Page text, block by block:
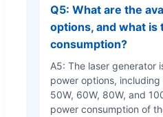
Q5: What are the
options, and what is
consumption?
A5: The laser generator
power options, including
50W, 60W, 80W, and
power consumption of